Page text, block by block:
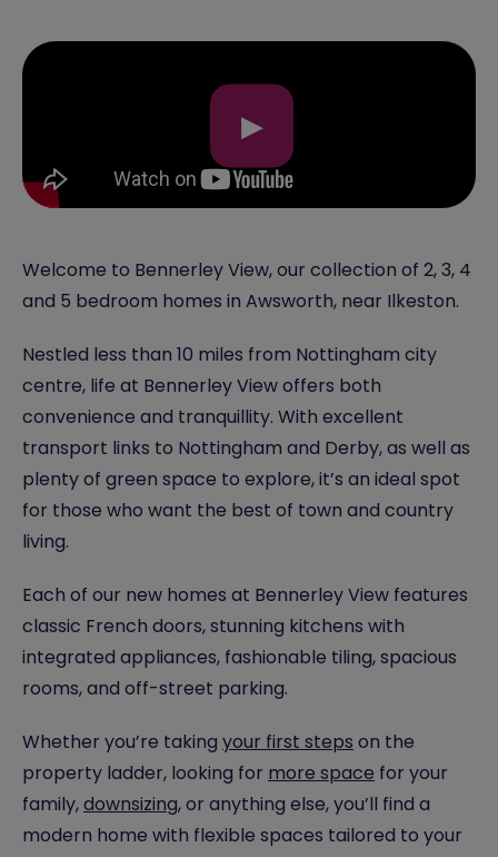
▶
Welcome to Bennerley View, our collection of 2, 3, 4
and 5 bedroom homes in Awsworth, near Ilkeston.
Nestled less than 10 miles from Nottingham city
centre, life at Bennerley View offers both
convenience and tranquillity. With excellent
transport links to Nottingham and Derby, as well as
plenty of green space to explore, it’s an ideal spot
for those who want the best of town and country
living.
Each of our new homes at Bennerley View features
classic French doors, stunning kitchens with
integrated appliances, fashionable tiling, spacious
rooms, and off-street parking.
Whether you’re taking your first steps on the
property ladder, looking for more space for your
family,downsizing, or anything else, you’ll find a
modern home with flexible spaces tailored to your